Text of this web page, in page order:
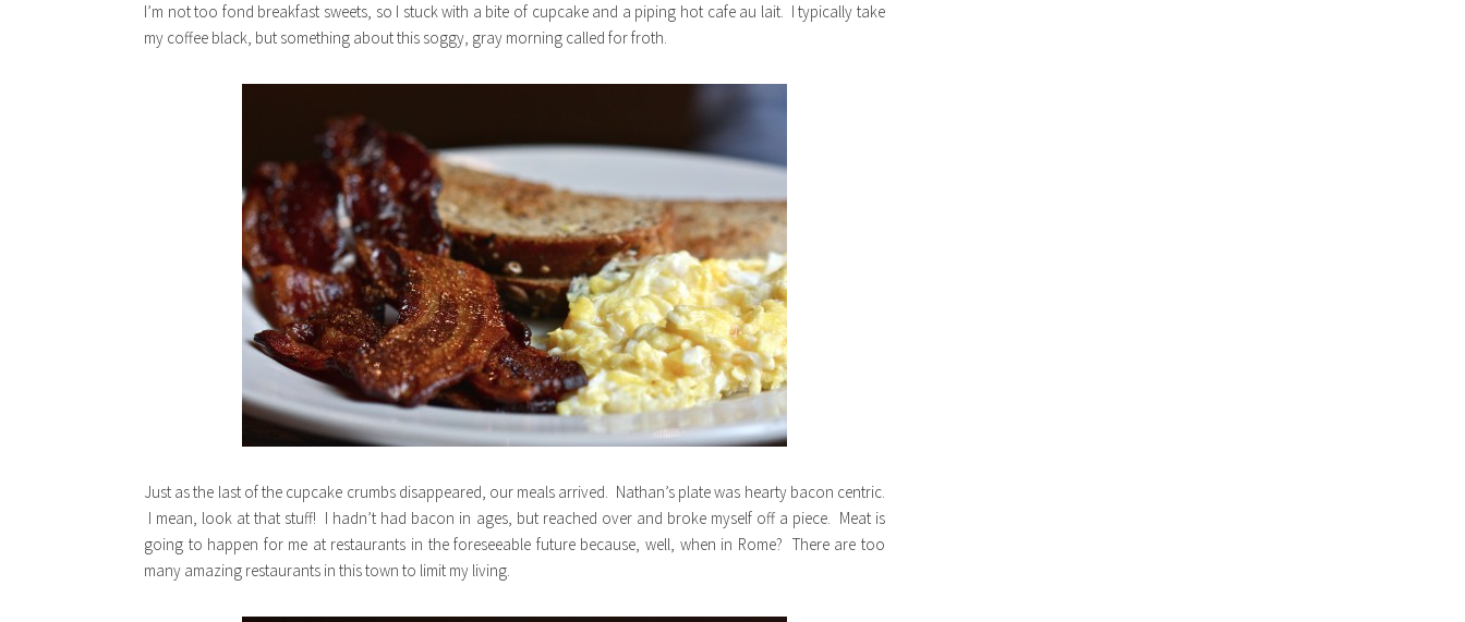
I’m not too fond breakfast sweets, so I stuck with a bite of cupcake and a piping hot cafe au lait. I typically take
my coffee black, but something about this soggy, gray morning called for froth.
Just as the last of the cupcake crumbs disappeared, our meals arrived. Nathan’s plate was hearty bacon centric.
I mean, look at that stuff! I hadn’t had bacon in ages, but reached over and broke myself off a piece. Meat is
going to happen for me at restaurants in the foreseeable future because, well, when in Rome? There are too
many amazing restaurants in this town to limit my living.